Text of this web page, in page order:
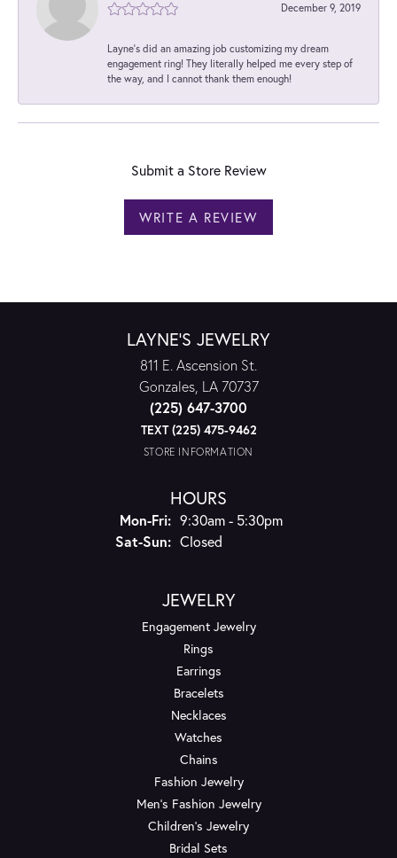
December 9, 2019
Layne's did an amazing job customizing my dream
engagement ring! They literally helped me every step of
the way, and I cannot thank them enough!
Submit a Store Review
WRITE A REVIEW
LAYNE'S JEWELRY
811 E. Ascension St.
Gonzales, LA 70737
(225) 647-3700
TEXT (225) 475-9462
STORE INFORMATION
HOURS
Mon-Fri:Monday - Friday:
9:30am - 5:30pm
Sat-Sun:Saturday - Sunday:
Closed
JEWELRY
Engagement Jewelry
Rings
Earrings
Bracelets
Necklaces
Watches
Chains
Fashion Jewelry
Men's Fashion Jewelry
Children's Jewelry
Bridal Sets